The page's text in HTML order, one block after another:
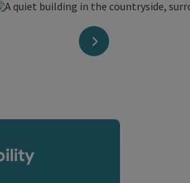
next slide